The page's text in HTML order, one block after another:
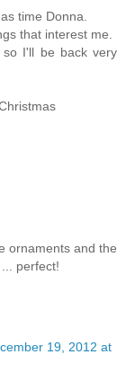
time Donna.
that interest me.
so I'll be back very
ornaments and the
perfect!
19, 2012 at